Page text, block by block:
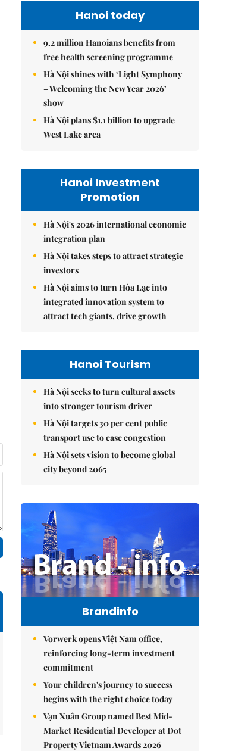
Hanoi today
9.2 million Hanoians benefits from
free health screening programme
Hà Nội shines with ‘Light Symphony
– Welcoming the New Year 2026’
show
Hà Nội plans $1.1 billion to upgrade
West Lake area
Hanoi Investment
Promotion
Hà Nội's 2026 international economic
integration plan
Hà Nội takes steps to attract strategic
investors
Hà Nội aims to turn Hòa Lạc into
integrated innovation system to
attract tech giants, drive growth
Hanoi Tourism
Hà Nội seeks to turn cultural assets
into stronger tourism driver
Hà Nội targets 30 per cent public
transport use to ease congestion
Hà Nội sets vision to become global
city beyond 2065
Brandinfo
Vorwerk opens Việt Nam office,
reinforcing long-term investment
commitment
Your children's journey to success
begins with the right choice today
Vạn Xuân Group named Best Mid-
Market Residential Developer at Dot
Property Vietnam Awards 2026